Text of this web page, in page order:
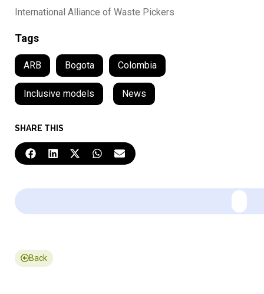
International Alliance of Waste Pickers
Tags
ARB Bogota Colombia
Inclusive models , News
SHARE THIS
Back